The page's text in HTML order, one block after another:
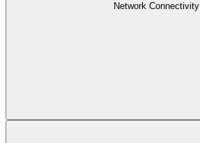
Network Connectivity